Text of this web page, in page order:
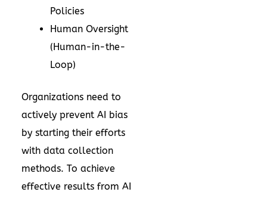
Policies
Human Oversight
(Human-in-the-
Loop)
Organizations need to
actively prevent AI bias
by starting their efforts
with data collection
methods. To achieve
effective results from AI